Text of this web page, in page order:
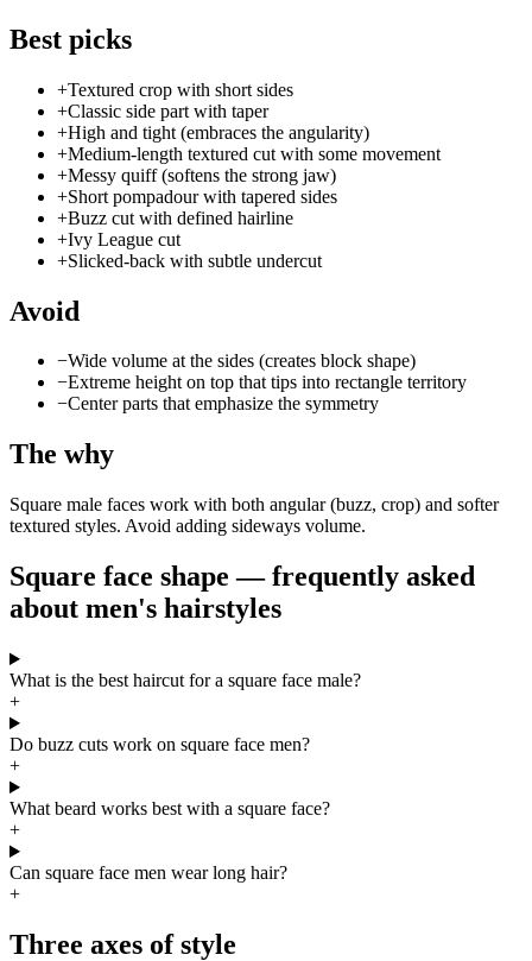
Best picks
+Textured crop with short sides
+Classic side part with taper
+High and tight (embraces the angularity)
+Medium-length textured cut with some movement
+Messy quiff (softens the strong jaw)
+Short pompadour with tapered sides
+Buzz cut with defined hairline
+Ivy League cut
+Slicked-back with subtle undercut
Avoid
−Wide volume at the sides (creates block shape)
−Extreme height on top that tips into rectangle territory
−Center parts that emphasize the symmetry
The why
Square male faces work with both angular (buzz, crop) and softer
textured styles. Avoid adding sideways volume.
Square face shape — frequently asked
about men's hairstyles
What is the best haircut for a square face male?
+
Do buzz cuts work on square face men?
+
What beard works best with a square face?
+
Can square face men wear long hair?
+
Three axes of style